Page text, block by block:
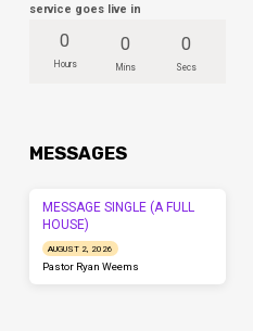
service goes live in
0
Hours
0
Mins
0
Secs
MESSAGES
MESSAGE SINGLE (A FULL
HOUSE)
AUGUST 2, 2026
Pastor Ryan Weems